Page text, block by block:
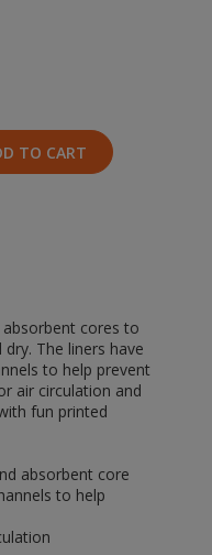
TO CART
cores to
The liners have
to help prevent
air circulation and
fun printed
absorbent core
to help